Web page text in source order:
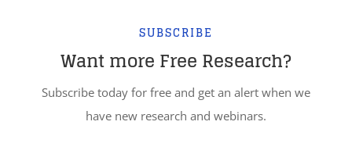
SUBSCRIBE
Want more Free Research?
Subscribe today for free and get an alert when we
have new research and webinars.